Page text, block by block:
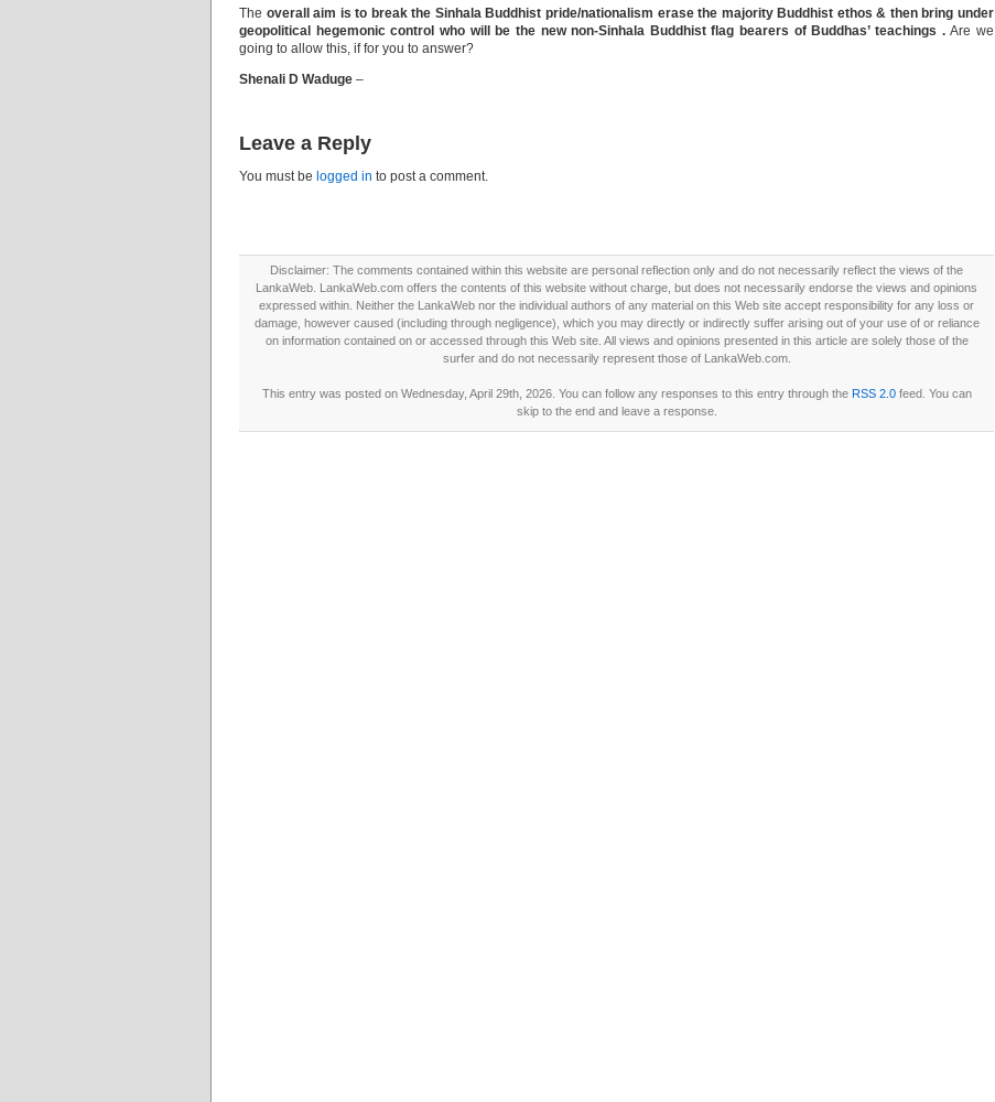
The overall aim is to break the Sinhala Buddhist pride/nationalism erase the majority Buddhist ethos & then bring under
geopolitical hegemonic control who will be the new non-Sinhala Buddhist flag bearers of Buddhas’ teachings .Are we
going to allow this, if for you to answer?
Shenali D Waduge –
Leave a Reply
You must be logged in to post a comment.
Disclaimer: The comments contained within this website are personal reflection only and do not necessarily reflect the views of the
LankaWeb. LankaWeb.com offers the contents of this website without charge, but does not necessarily endorse the views and opinions
expressed within. Neither the LankaWeb nor the individual authors of any material on this Web site accept responsibility for any loss or
damage, however caused (including through negligence), which you may directly or indirectly suffer arising out of your use of or reliance
on information contained on or accessed through this Web site. All views and opinions presented in this article are solely those of the
surfer and do not necessarily represent those of LankaWeb.com.
This entry was posted on Wednesday, April 29th, 2026. You can follow any responses to this entry through the RSS 2.0feed. You can
skip to the end and leave a response.